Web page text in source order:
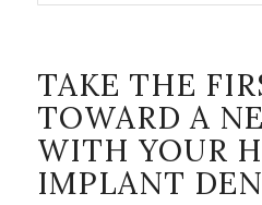
TAKE THE
TOWARD A
WITH YOUR
IMPLANT